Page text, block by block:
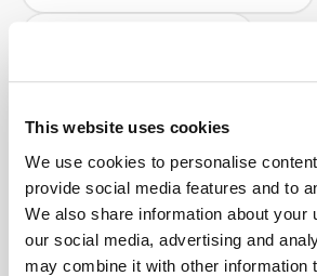
This website uses cookies
We use cookies to personalise
provide social media features and to
We also share information about your
our social media, advertising and
may combine it with other information
What is the cost for corporate
Do you charge if the blood draw is
unsuccessful?
How far in advance should I
draw?